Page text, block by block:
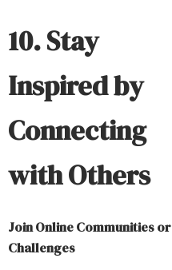
10. Stay
Inspired by
Connecting
with Others
Join Online Communities or
Challenges